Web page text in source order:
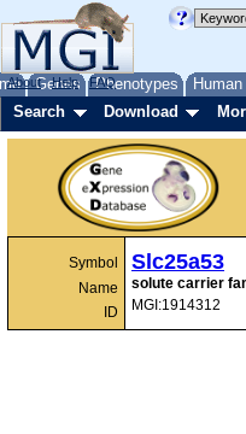
Genes Phenotypes
About Help FAQ
Search Download
Symbol
Name
ID
Slc25a53
solute carrier
MGI:1914312